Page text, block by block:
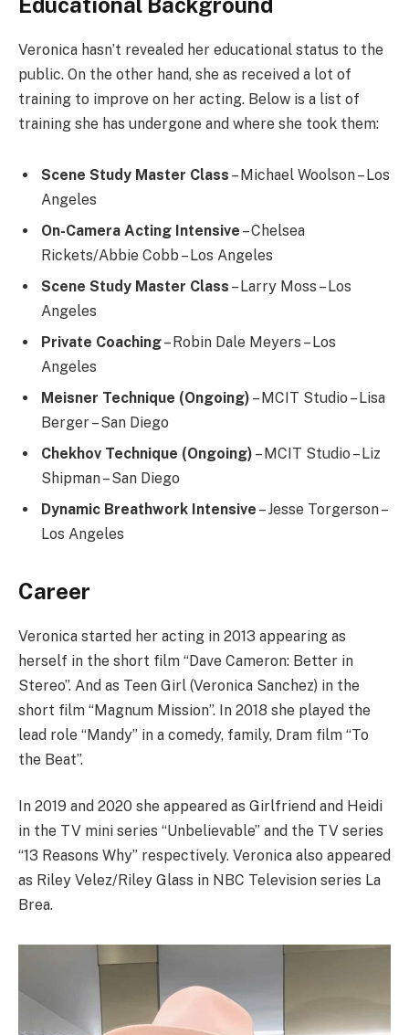
Veronica hasn’t revealed her educational status to the
public. On the other hand, she as received a lot of
training to improve on her acting. Below is a list of
training she has undergone and where she took them:
Scene Study Master Class – Michael Woolson – Los
Angeles
On-Camera Acting Intensive – Chelsea
Rickets/Abbie Cobb – Los Angeles
Scene Study Master Class – Larry Moss – Los
Angeles
Private Coaching– Robin Dale Meyers – Los
Angeles
Meisner Technique (Ongoing) – MCIT Studio – Lisa
Berger – San Diego
Chekhov Technique (Ongoing) – MCIT Studio – Liz
Shipman – San Diego
Dynamic Breathwork Intensive – Jesse Torgerson –
Los Angeles
Career
Veronica started her acting in 2013 appearing as
herself in the short film “Dave Cameron: Better in
Stereo”. And as Teen Girl (Veronica Sanchez) in the
short film “Magnum Mission”. In 2018 she played the
lead role “Mandy” in a comedy, family, Dram film “To
the Beat”.
In 2019 and 2020 she appeared as Girlfriend and Heidi
in the TV mini series “Unbelievable” and the TV series
“13 Reasons Why” respectively. Veronica also appeared
as Riley Velez/Riley Glass in NBC Television series La
Brea.